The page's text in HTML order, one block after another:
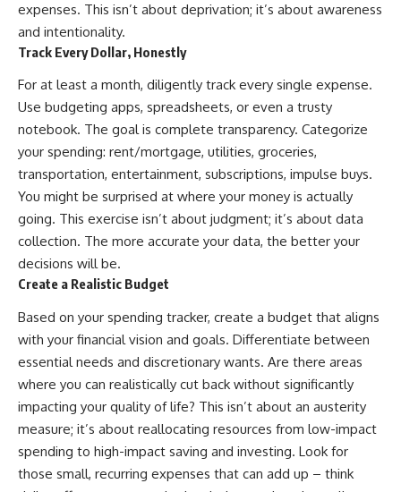
investors and those investing
for beginners, this documentary
explains complex personal
finance concepts in a calm,
financial literacy. Rather than
offering shortcuts or get-rich-
quick advice, it focuses on the
timeless principles behind
building wealth through
consistent investing and giving
your money more time to grow.
---
## More From How Wealth
Grows
Like Financial Security**
https://youtu.be/IkNlKYbxhKY]
(https://youtu.be/IkNlKYbxhKY)
**The House You Can Afford but
Can't Leave**
[https://youtu.be/fbJCL0eGJ-E]
(https://youtu.be/fbJCL0eGJ-E)
**Why Wealthy People Still Feel
Cash Poor**
#SequenceOfReturnsRisk
#HowWealthGrows
expenses. This isn’t about deprivation; it’s about awareness
and intentionality.
Track Every Dollar, Honestly
For at least a month, diligently track every single expense.
Use budgeting apps, spreadsheets, or even a trusty
notebook. The goal is complete transparency. Categorize
your spending: rent/mortgage, utilities, groceries,
transportation, entertainment, subscriptions, impulse buys.
You might be surprised at where your money is actually
going. This exercise isn’t about judgment; it’s about data
collection. The more accurate your data, the better your
decisions will be.
Create a Realistic Budget
Based on your spending tracker, create a budget that aligns
with your financial vision and goals. Differentiate between
essential needs and discretionary wants. Are there areas
where you can realistically cut back without significantly
impacting your quality of life? This isn’t about an austerity
measure; it’s about reallocating resources from low-impact
spending to high-impact saving and investing. Look for
those small, recurring expenses that can add up – think